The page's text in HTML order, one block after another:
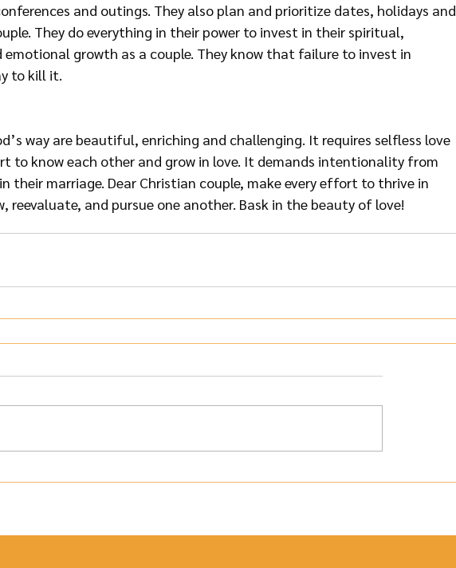
and outings. They also plan and prioritize dates, holidays and
They do everything in their power to invest in their spiritual,
growth as a couple. They know that failure to invest in
to kill it.
way are beautiful, enriching and challenging. It requires selfless love
to know each other and grow in love. It demands intentionality from
their marriage. Dear Christian couple, make every effort to thrive in
reevaluate, and pursue one another. Bask in the beauty of love!